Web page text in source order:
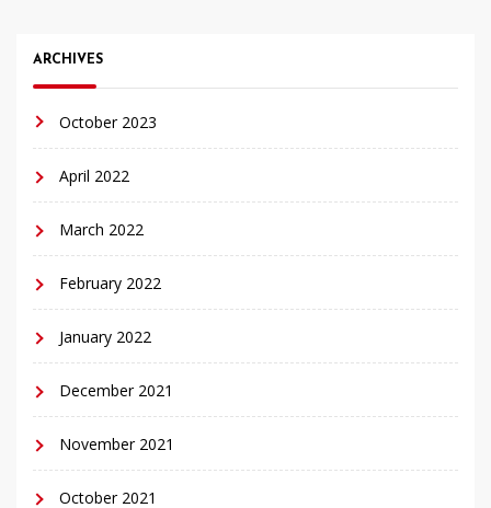
ARCHIVES
October 2023
April 2022
March 2022
February 2022
January 2022
December 2021
November 2021
October 2021